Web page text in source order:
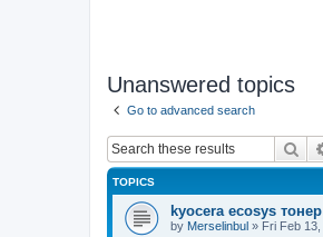
Unanswered topics
Go to advanced search
TOPICS
kyocera ecosys тонер
by Merselinbul » Fri Feb